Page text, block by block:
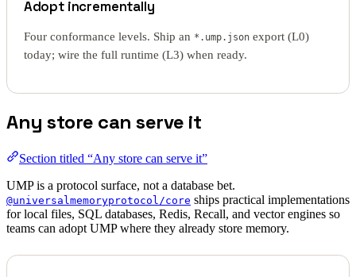
Adopt incrementally
Four conformance levels. Ship an *.ump.jsonexport (L0)
today; wire the full runtime (L3) when ready.
Any store can serve it
Section titled “Any store can serve it”
UMP is a protocol surface, not a database bet.
@universalmemoryprotocol/core ships practical implementations
for local files, SQL databases, Redis, Recall, and vector engines so
teams can adopt UMP where they already store memory.